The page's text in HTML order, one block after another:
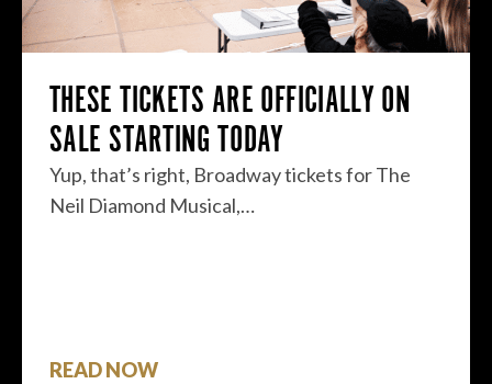
THESE TICKETS ARE OFFICIALLY ON
SALE STARTING TODAY
Yup, that’s right, Broadway tickets for The
Neil Diamond Musical,…
READ NOW